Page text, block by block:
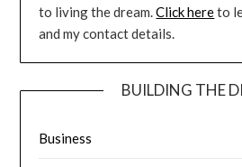
to living the dream.Click hereto
and my contact details.
BUILDING THE
Business